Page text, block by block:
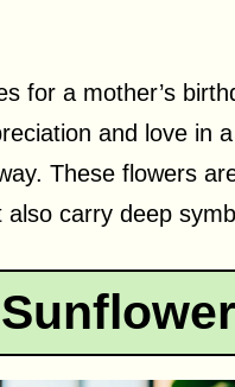
for a mother’s
and love in a
These flowers
also carry deep